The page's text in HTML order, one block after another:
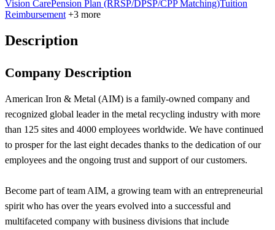
Vision CarePension Plan (RRSP/DPSP/CPP Matching)Tuition
Reimbursement +3 more
Description
Company Description
American Iron & Metal (AIM) is a family-owned company and
recognized global leader in the metal recycling industry with more
than 125 sites and 4000 employees worldwide. We have continued
to prosper for the last eight decades thanks to the dedication of our
employees and the ongoing trust and support of our customers.
Become part of team AIM, a growing team with an entrepreneurial
spirit who has over the years evolved into a successful and
multifaceted company with business divisions that include